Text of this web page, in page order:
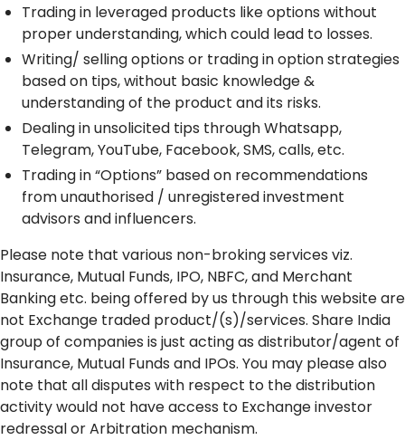
Trading in leveraged products like options without
proper understanding, which could lead to losses.
Writing/ selling options or trading in option strategies
based on tips, without basic knowledge &
understanding of the product and its risks.
Dealing in unsolicited tips through Whatsapp,
Telegram, YouTube, Facebook, SMS, calls, etc.
Trading in “Options” based on recommendations
from unauthorised / unregistered investment
advisors and influencers.
Please note that various non-broking services viz.
Insurance, Mutual Funds, IPO, NBFC, and Merchant
Banking etc. being offered by us through this website are
not Exchange traded product/(s)/services. Share India
group of companies is just acting as distributor/agent of
Insurance, Mutual Funds and IPOs. You may please also
note that all disputes with respect to the distribution
activity would not have access to Exchange investor
redressal or Arbitration mechanism.